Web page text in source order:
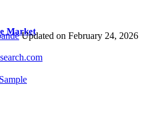
MarketUpdated on February 24, 2026